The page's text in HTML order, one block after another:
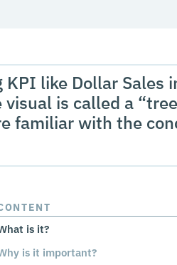
like Dollar Sales
is called a
familiar with the
is it?
is it important?